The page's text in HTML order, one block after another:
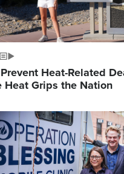
Heat-Related
Heat Grips the Nation